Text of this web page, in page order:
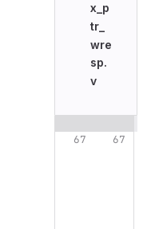
x_p
tr_
wre
sp.
v